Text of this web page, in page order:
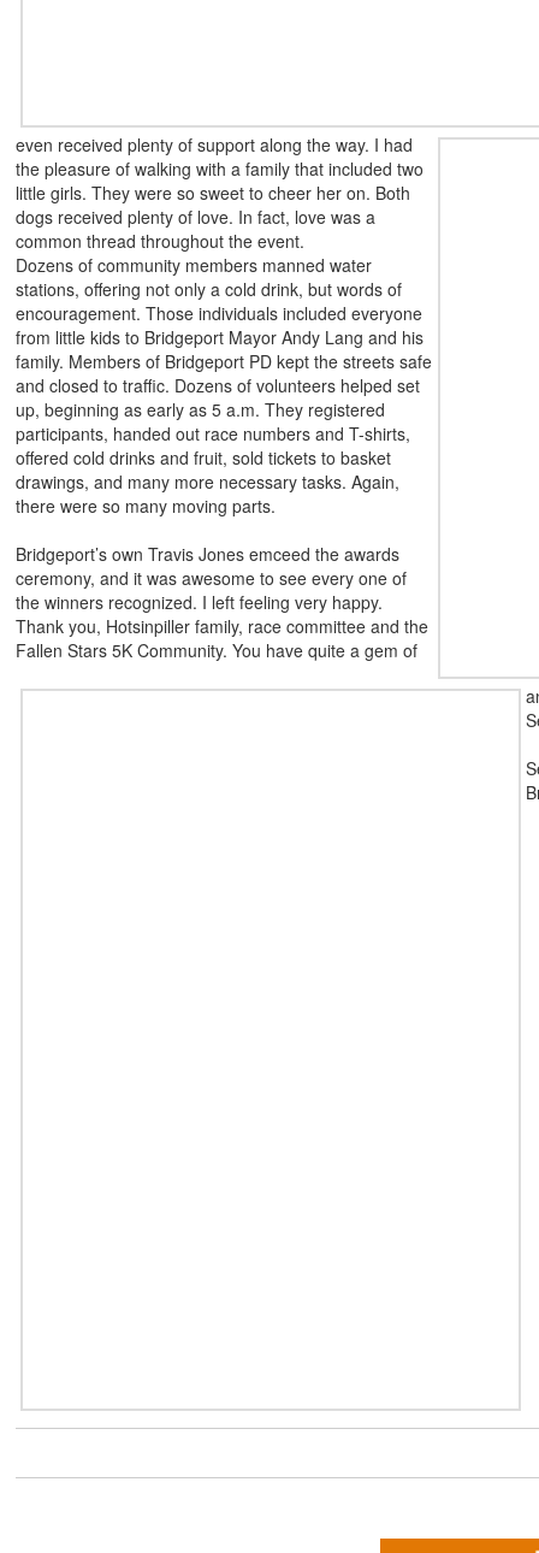
even received plenty of support along the way. I had
the pleasure of walking with a family that included two
little girls. They were so sweet to cheer her on. Both
dogs received plenty of love. In fact, love was a
common thread throughout the event.
Dozens of community members manned water
stations, offering not only a cold drink, but words of
encouragement. Those individuals included everyone
from little kids to Bridgeport Mayor Andy Lang and his
family. Members of Bridgeport PD kept the streets safe
and closed to traffic. Dozens of volunteers helped set
up, beginning as early as 5 a.m. They registered
participants, handed out race numbers and T-shirts,
offered cold drinks and fruit, sold tickets to basket
drawings, and many more necessary tasks. Again,
there were so many moving parts.
Bridgeport’s own Travis Jones emceed the awards
ceremony, and it was awesome to see every one of
the winners recognized. I left feeling very happy.
Thank you, Hotsinpiller family, race committee and the
Fallen Stars 5K Community. You have quite a gem of